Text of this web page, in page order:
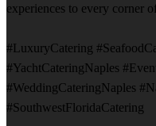
experiences to every corner
#LuxuryCatering
#YachtCateringNaples
#WeddingCateringNaples
#SouthwestFloridaCatering